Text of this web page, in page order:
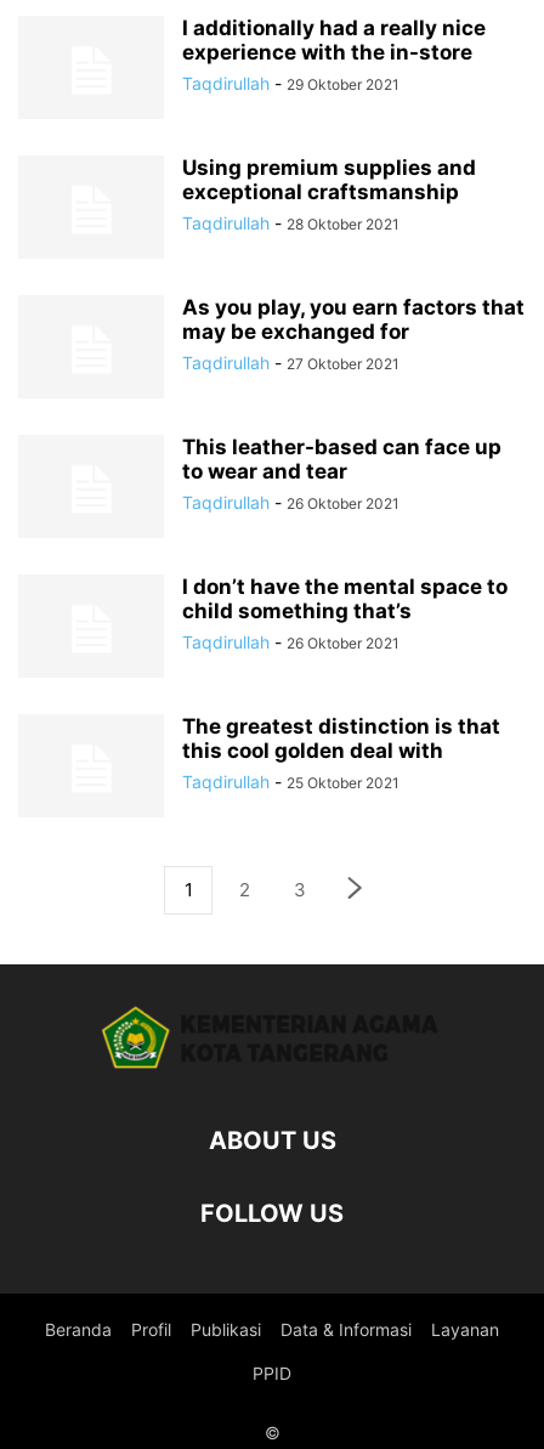
I additionally had a really nice
experience with the in-store
Taqdirullah - 29 Oktober 2021
Using premium supplies and
exceptional craftsmanship
Taqdirullah - 28 Oktober 2021
As you play, you earn factors that
may be exchanged for
Taqdirullah - 27 Oktober 2021
This leather-based can face up
to wear and tear
Taqdirullah - 26 Oktober 2021
I don’t have the mental space to
child something that’s
Taqdirullah - 26 Oktober 2021
The greatest distinction is that
this cool golden deal with
Taqdirullah - 25 Oktober 2021
1 2 3
ABOUT US
FOLLOW US
Beranda Profil Publikasi Data & Informasi Layanan
PPID
©